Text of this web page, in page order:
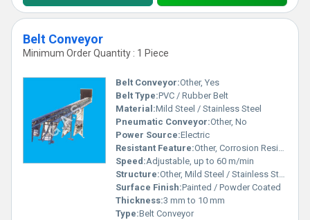
Belt Conveyor
Minimum Order Quantity : 1 Piece
Belt Conveyor:Other, Yes
Belt Type:PVC / Rubber Belt
Material:Mild Steel / Stainless Steel
Pneumatic Conveyor:Other, No
Power Source:Electric
Resistant Feature:Other, Corrosion Resistant
Speed:Adjustable, up to 60 m/min
Structure:Other, Mild Steel / Stainless Steel Frame
Surface Finish:Painted / Powder Coated
Thickness:3 mm to 10 mm
Type:Belt Conveyor